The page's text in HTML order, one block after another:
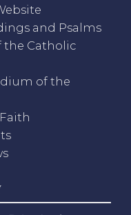
and Psalms
the Catholic
of the